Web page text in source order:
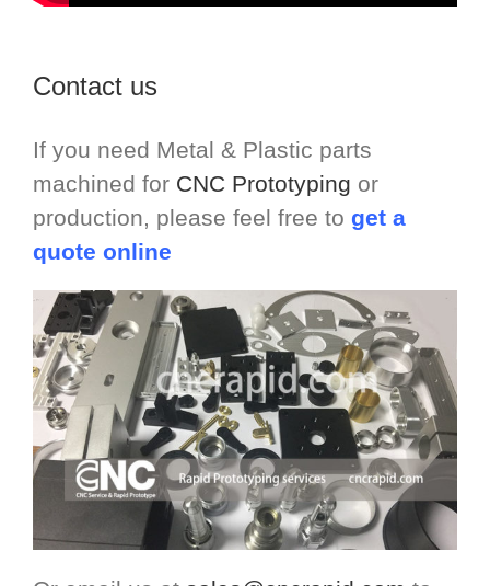
Contact us
If you need Metal & Plastic parts
machined for CNC Prototyping or
production, please feel free to get a
quote online